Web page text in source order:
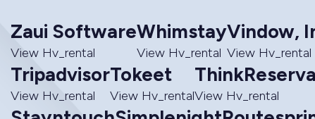
Zaui Software
View Hv_rental
Whimstay
View Hv_rental
Vindow,
View Hv_rental
Tripadvisor
View Hv_rental
Tokeet
View Hv_rentalView Hv_rental